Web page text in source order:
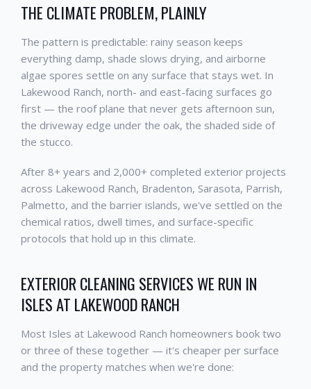
THE CLIMATE PROBLEM, PLAINLY
The pattern is predictable: rainy season keeps
everything damp, shade slows drying, and airborne
algae spores settle on any surface that stays wet. In
Lakewood Ranch, north- and east-facing surfaces go
first — the roof plane that never gets afternoon sun,
the driveway edge under the oak, the shaded side of
the stucco.
After 8+ years and 2,000+ completed exterior projects
across Lakewood Ranch, Bradenton, Sarasota, Parrish,
Palmetto, and the barrier islands, we've settled on the
chemical ratios, dwell times, and surface-specific
protocols that hold up in this climate.
EXTERIOR CLEANING SERVICES WE RUN IN
ISLES AT LAKEWOOD RANCH
Most Isles at Lakewood Ranch homeowners book two
or three of these together — it's cheaper per surface
and the property matches when we're done: